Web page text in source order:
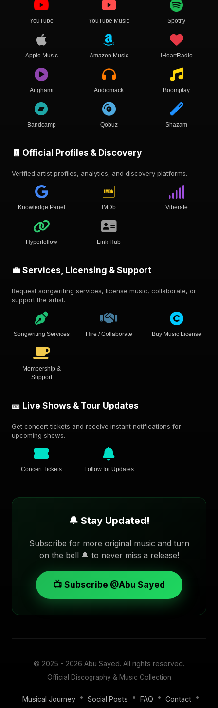
YouTube YouTube Music Spotify
Apple Music Amazon Music iHeartRadio
Anghami Audiomack Boomplay
Bandcamp Qobuz Shazam
🧾 Official Profiles & Discovery
Verified artist profiles, analytics, and discovery platforms.
Knowledge Panel IMDb Viberate
Hyperfollow Link Hub
💼 Services, Licensing & Support
Request songwriting services, license music, collaborate, or
support the artist.
Songwriting Services Hire / Collaborate Buy Music License
Membership &
Support
🎫 Live Shows & Tour Updates
Get concert tickets and receive instant notifications for
upcoming shows.
Concert Tickets Follow for Updates
🔔 Stay Updated!
Subscribe for more original music and turn
on the bell 🔔 to never miss a release!
📺 Subscribe @Abu Sayed
© 2025 - 2026 Abu Sayed. All rights reserved.
Official Discography & Music Collection
Musical Journey • Social Posts • FAQ • Contact •